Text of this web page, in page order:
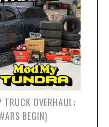
TRUCK OVERHAUL:
BEGIN)